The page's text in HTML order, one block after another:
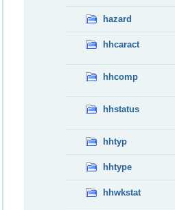
hazard
hhcaract
hhcomp
hhstatus
hhtyp
hhtype
hhwkstat